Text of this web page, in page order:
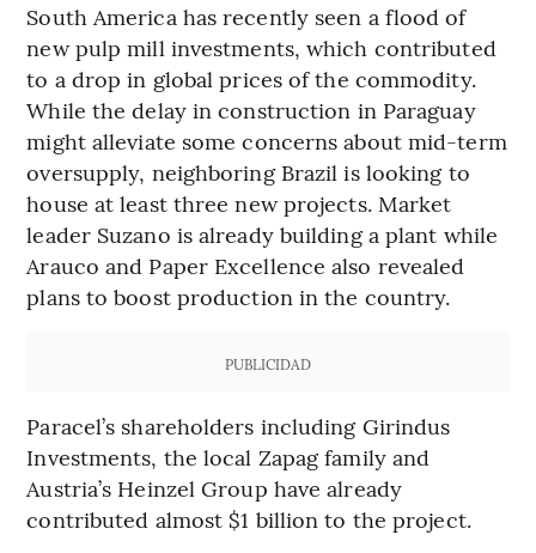
South America has recently seen a flood of
new pulp mill investments, which contributed
to a drop in global prices of the commodity.
While the delay in construction in Paraguay
might alleviate some concerns about mid-term
oversupply, neighboring Brazil is looking to
house at least three new projects. Market
leader Suzano is already building a plant while
Arauco and Paper Excellence also revealed
plans to boost production in the country.
PUBLICIDAD
Paracel’s shareholders including Girindus
Investments, the local Zapag family and
Austria’s Heinzel Group have already
contributed almost $1 billion to the project.